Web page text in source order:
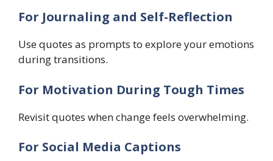
For Journaling and Self-Reflection
Use quotes as prompts to explore your emotions
during transitions.
For Motivation During Tough Times
Revisit quotes when change feels overwhelming.
For Social Media Captions